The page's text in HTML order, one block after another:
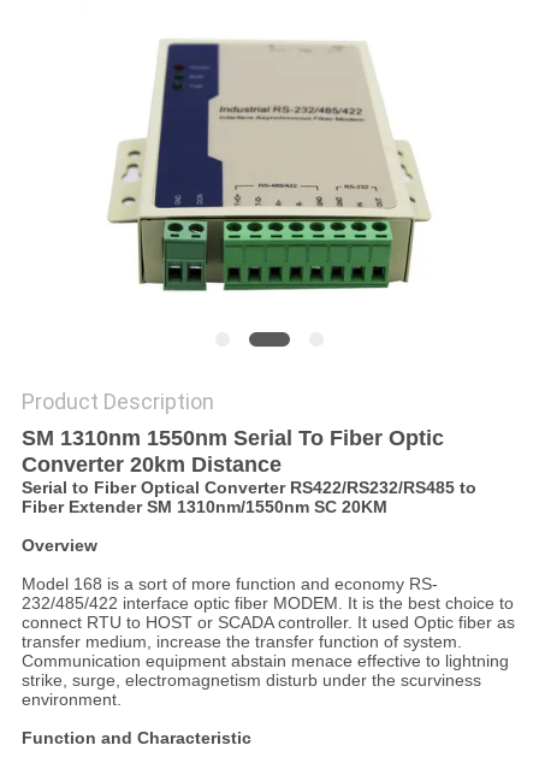
Product Description
SM 1310nm 1550nm Serial To Fiber Optic
Converter 20km Distance
Serial to Fiber Optical Converter RS422/RS232/RS485 to
Fiber Extender SM 1310nm/1550nm SC 20KM
Overview
Model 168 is a sort of more function and economy RS-
232/485/422 interface optic fiber MODEM. It is the best choice to
connect RTU to HOST or SCADA controller. It used Optic fiber as
transfer medium, increase the transfer function of system.
Communication equipment abstain menace effective to lightning
strike, surge, electromagnetism disturb under the scurviness
environment.
Function and Characteristic